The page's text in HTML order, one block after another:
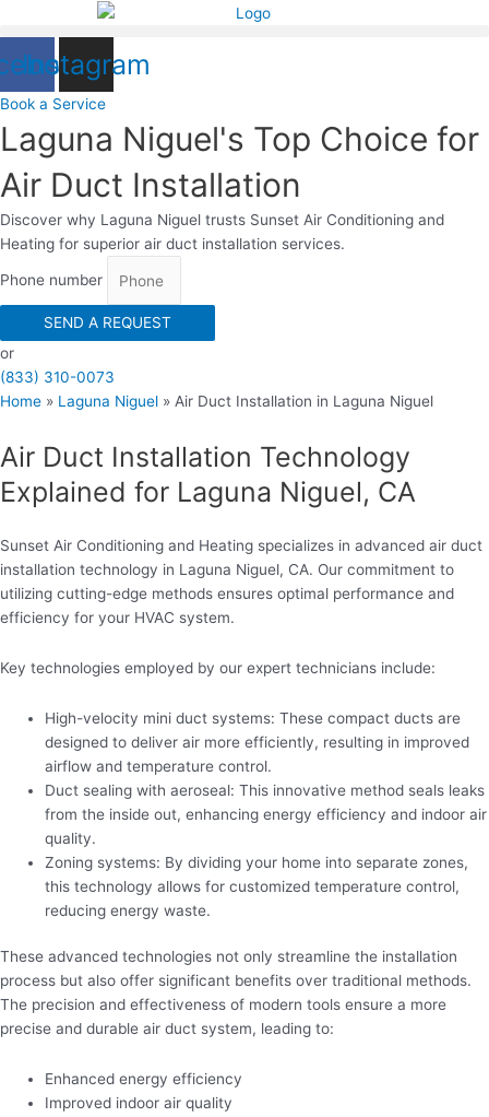
to
content
Instagram
Book a Serviсe
Laguna Niguel's Top Choice for
Air Duct Installation
Discover why Laguna Niguel trusts Sunset Air Conditioning and
Heating for superior air duct installation services.
Phone number
SEND A REQUEST
or
(833) 310-0073
Home » Laguna Niguel » Air Duct Installation in Laguna Niguel
Air Duct Installation Technology
Explained for Laguna Niguel, CA
Sunset Air Conditioning and Heating specializes in advanced air duct
installation technology in Laguna Niguel, CA. Our commitment to
utilizing cutting-edge methods ensures optimal performance and
efficiency for your HVAC system.
Key technologies employed by our expert technicians include:
High-velocity mini duct systems: These compact ducts are
designed to deliver air more efficiently, resulting in improved
airflow and temperature control.
Duct sealing with aeroseal: This innovative method seals leaks
from the inside out, enhancing energy efficiency and indoor air
quality.
Zoning systems: By dividing your home into separate zones,
this technology allows for customized temperature control,
reducing energy waste.
These advanced technologies not only streamline the installation
process but also offer significant benefits over traditional methods.
The precision and effectiveness of modern tools ensure a more
precise and durable air duct system, leading to:
Enhanced energy efficiency
Improved indoor air quality